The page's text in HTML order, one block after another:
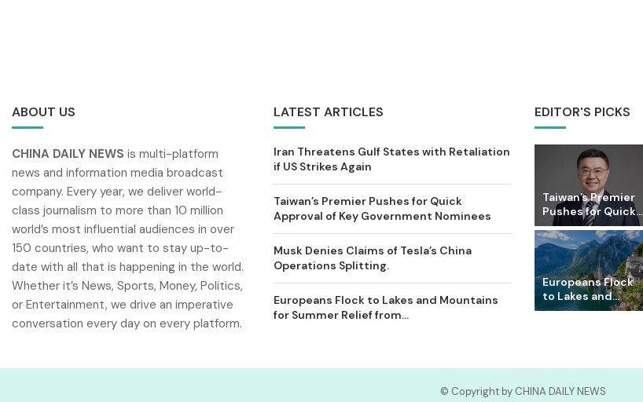
ABOUT US
CHINA DAILY NEWS is multi-platform
news and information media broadcast
company. Every year, we deliver world-
class journalism to more than 10 million
world’s most influential audiences in over
150 countries, who want to stay up-to-
date with all that is happening in the world.
Whether it’s News, Sports, Money, Politics,
or Entertainment, we drive an imperative
conversation every day on every platform.
LATEST ARTICLES
Iran Threatens Gulf States with Retaliation
if US Strikes Again
Taiwan’s Premier Pushes for Quick
Approval of Key Government Nominees
Musk Denies Claims of Tesla’s China
Operations Splitting.
Europeans Flock to Lakes and Mountains
for Summer Relief from...
EDITOR'S PICKS
Taiwan’s Premier
Pushes for Quick...
Europeans Flock
to Lakes and...
© Copyright by CHINA DAILY NEWS